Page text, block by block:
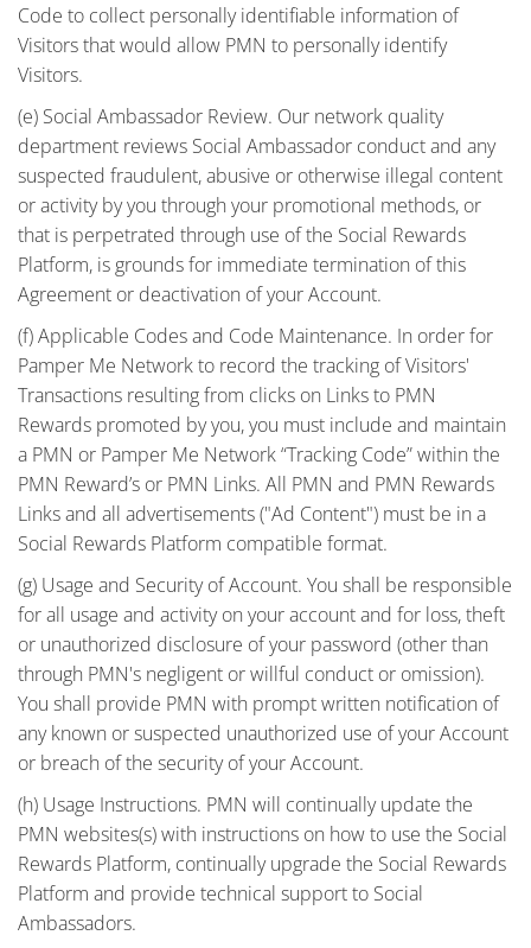
Code to collect personally identifiable information of
Visitors that would allow PMN to personally identify
Visitors.
(e) Social Ambassador Review. Our network quality
department reviews Social Ambassador conduct and any
suspected fraudulent, abusive or otherwise illegal content
or activity by you through your promotional methods, or
that is perpetrated through use of the Social Rewards
Platform, is grounds for immediate termination of this
Agreement or deactivation of your Account.
(f) Applicable Codes and Code Maintenance. In order for
Pamper Me Network to record the tracking of Visitors'
Transactions resulting from clicks on Links to PMN
Rewards promoted by you, you must include and maintain
a PMN or Pamper Me Network “Tracking Code” within the
PMN Reward’s or PMN Links. All PMN and PMN Rewards
Links and all advertisements ("Ad Content") must be in a
Social Rewards Platform compatible format.
(g) Usage and Security of Account. You shall be responsible
for all usage and activity on your account and for loss, theft
or unauthorized disclosure of your password (other than
through PMN's negligent or willful conduct or omission).
You shall provide PMN with prompt written notification of
any known or suspected unauthorized use of your Account
or breach of the security of your Account.
(h) Usage Instructions. PMN will continually update the
PMN websites(s) with instructions on how to use the Social
Rewards Platform, continually upgrade the Social Rewards
Platform and provide technical support to Social
Ambassadors.